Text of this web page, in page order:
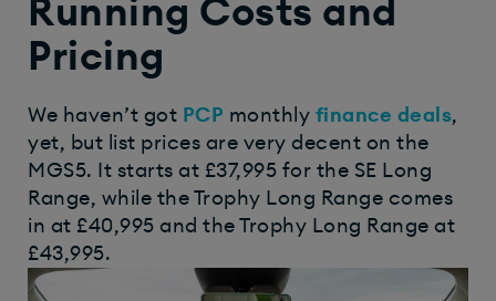
Running Costs and
Pricing
We haven’t got PCP monthly finance deals,
yet, but list prices are very decent on the
MGS5. It starts at £37,995 for the SE Long
Range, while the Trophy Long Range comes
in at £40,995 and the Trophy Long Range at
£43,995.